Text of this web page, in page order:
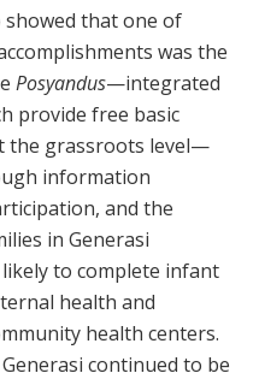
showed that one of
was the
Posyandus—integrated
provide free basic
the grassroots level—
information
and the
in Generasi
to complete infant
health and
health centers.
continued to be